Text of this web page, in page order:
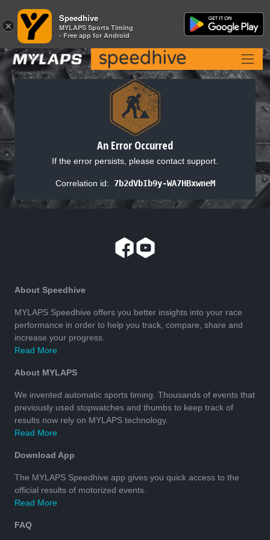
An Error Occurred
If the error persists, please contact support.
Correlation id: 7b2dVbIb9y-WA7HBxwneM
About Speedhive
MYLAPS Speedhive offers you better insights into your race
performance in order to help you track, compare, share and
increase your progress.
Read More
About MYLAPS
We invented automatic sports timing. Thousands of events that
previously used stopwatches and thumbs to keep track of
results now rely on MYLAPS technology.
Read More
Download App
The MYLAPS Speedhive app gives you quick access to the
official results of motorized events.
Read More
FAQ
×
Speedhive
MYLAPS Sports Timing
- Free app for Android
×
Speedhive
MYLAPS Sports Timing
- Free app for Android